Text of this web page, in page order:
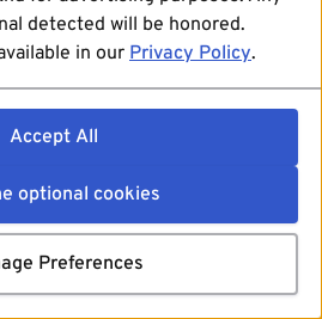
detected will be honored.
in our Privacy Policy.
Accept All
optional cookies
Preferences